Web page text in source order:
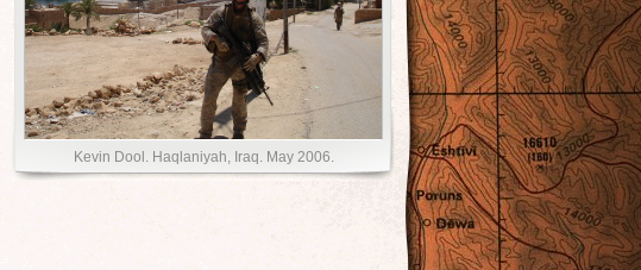
Kevin Dool. Haqlaniyah, Iraq. May 2006.